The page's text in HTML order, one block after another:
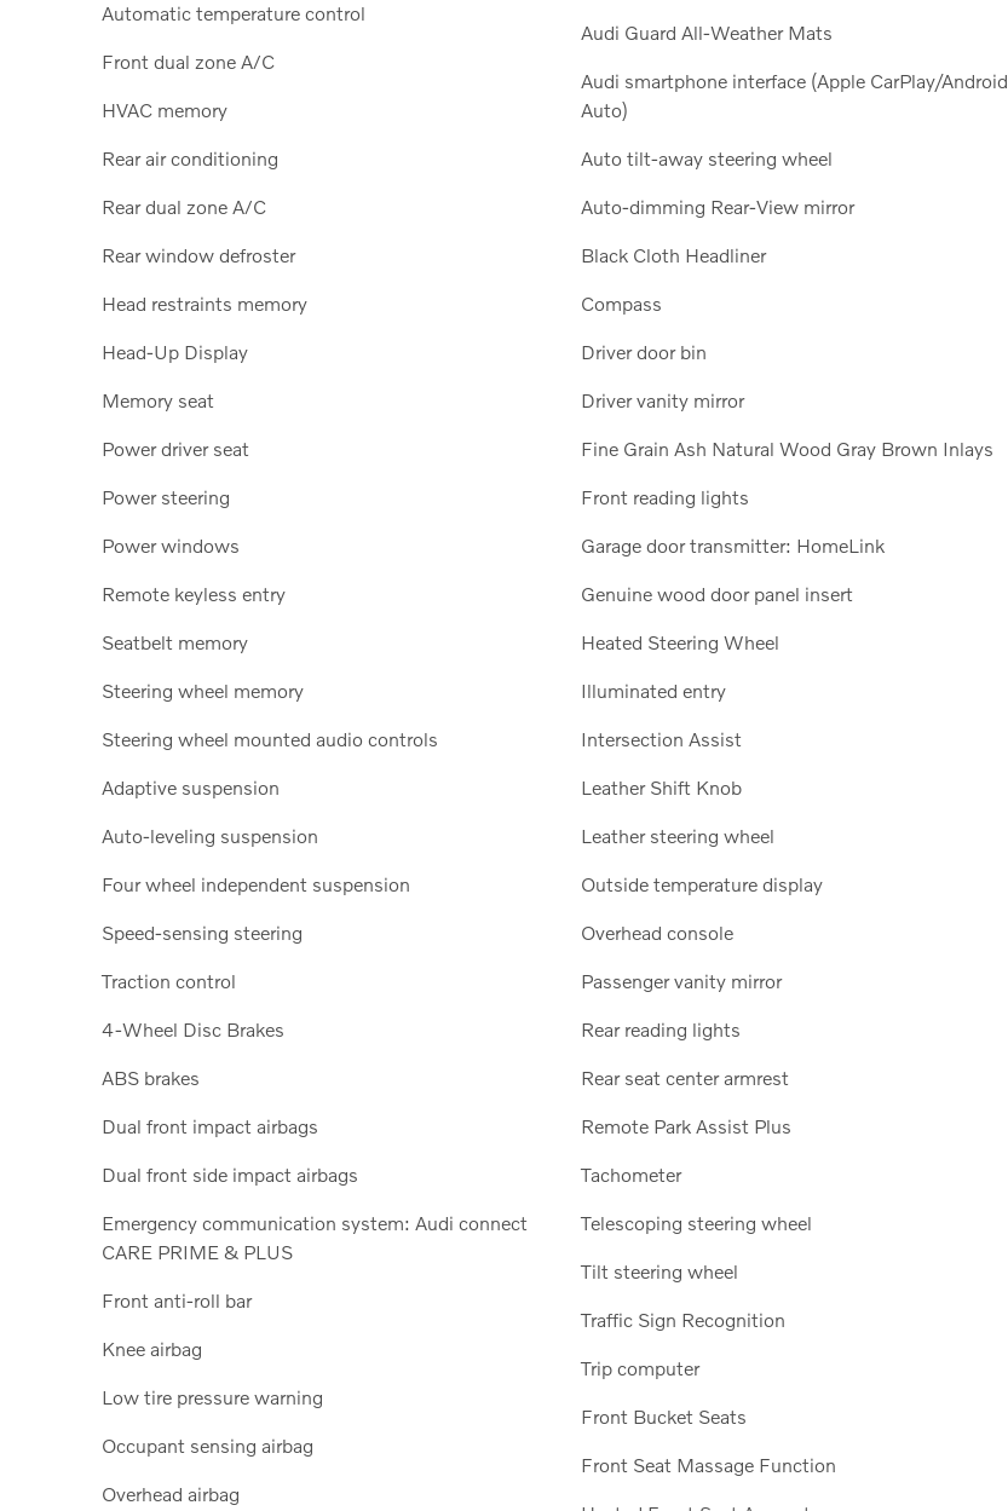
Automatic temperature control
Front dual zone A/C
HVAC memory
Rear air conditioning
Rear dual zone A/C
Rear window defroster
Head restraints memory
Head-Up Display
Memory seat
Power driver seat
Power steering
Power windows
Remote keyless entry
Seatbelt memory
Steering wheel memory
Steering wheel mounted audio controls
Adaptive suspension
Auto-leveling suspension
Four wheel independent suspension
Speed-sensing steering
Traction control
4-Wheel Disc Brakes
ABS brakes
Dual front impact airbags
Dual front side impact airbags
Emergency communication system: Audi connect
CARE PRIME & PLUS
Front anti-roll bar
Knee airbag
Low tire pressure warning
Occupant sensing airbag
Overhead airbag
Audi Guard All-Weather Mats
Audi smartphone interface (Apple CarPlay/Android
Auto)
Auto tilt-away steering wheel
Auto-dimming Rear-View mirror
Black Cloth Headliner
Compass
Driver door bin
Driver vanity mirror
Fine Grain Ash Natural Wood Gray Brown Inlays
Front reading lights
Garage door transmitter: HomeLink
Genuine wood door panel insert
Heated Steering Wheel
Illuminated entry
Intersection Assist
Leather Shift Knob
Leather steering wheel
Outside temperature display
Overhead console
Passenger vanity mirror
Rear reading lights
Rear seat center armrest
Remote Park Assist Plus
Tachometer
Telescoping steering wheel
Tilt steering wheel
Traffic Sign Recognition
Trip computer
Front Bucket Seats
Front Seat Massage Function